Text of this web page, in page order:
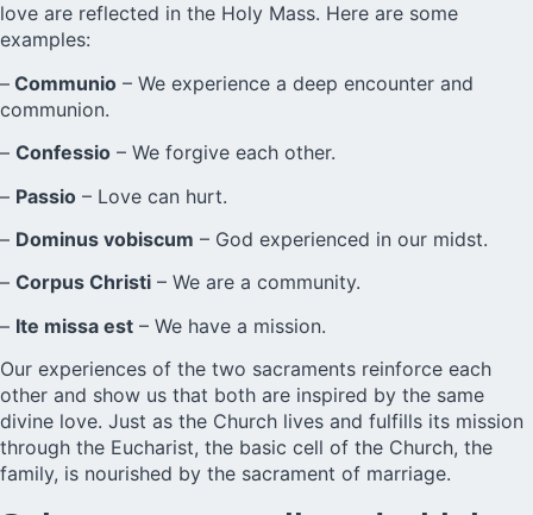
love are reflected in the Holy Mass. Here are some
examples:
– Communio – We experience a deep encounter and
communion.
– Confessio – We forgive each other.
– Passio – Love can hurt.
– Dominus vobiscum – God experienced in our midst.
– Corpus Christi – We are a community.
– Ite missa est – We have a mission.
Our experiences of the two sacraments reinforce each
other and show us that both are inspired by the same
divine love. Just as the Church lives and fulfills its mission
through the Eucharist, the basic cell of the Church, the
family, is nourished by the sacrament of marriage.